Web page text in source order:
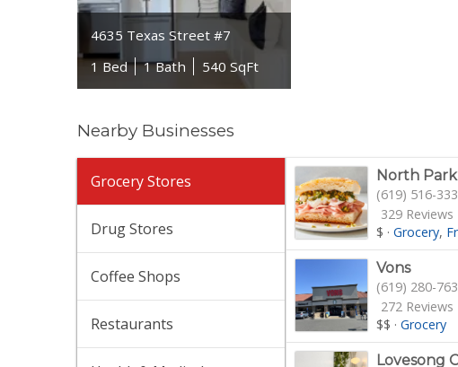
4635 Texas Street #7
1 Bed
1 Bath 540 SqFt
Nearby Businesses
Grocery Stores
Drug Stores
Coffee Shops
Restaurants
North
(619) 516-
329 Reviews
$ ·Grocery
Vons
(619) 280-
272 Reviews
$$ ·Grocery
Lovesong